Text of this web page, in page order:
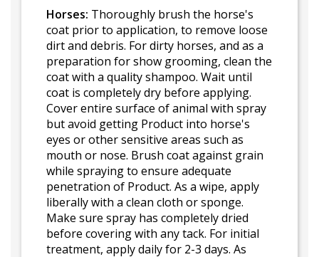
Horses: Thoroughly brush the horse's
coat prior to application, to remove loose
dirt and debris. For dirty horses, and as a
preparation for show grooming, clean the
coat with a quality shampoo. Wait until
coat is completely dry before applying.
Cover entire surface of animal with spray
but avoid getting Product into horse's
eyes or other sensitive areas such as
mouth or nose. Brush coat against grain
while spraying to ensure adequate
penetration of Product. As a wipe, apply
liberally with a clean cloth or sponge.
Make sure spray has completely dried
before covering with any tack. For initial
treatment, apply daily for 2-3 days. As